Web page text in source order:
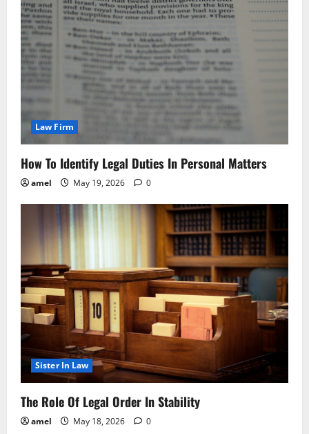
Law Firm
How To Identify Legal Duties In Personal Matters
amel May 19, 2026 0
Sister In Law
The Role Of Legal Order In Stability
amel May 18, 2026 0